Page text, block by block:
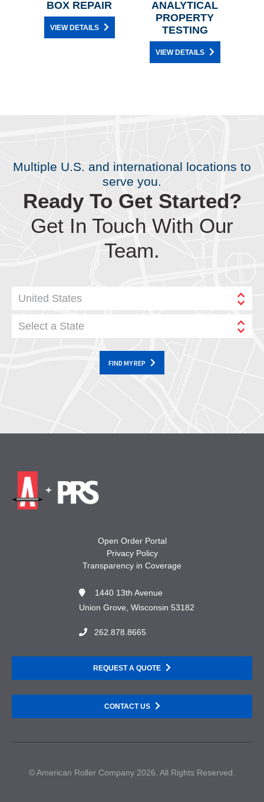
BOX REPAIR
VIEW DETAILS
ANALYTICAL
PROPERTY
TESTING
VIEW DETAILS
Multiple U.S. and international locations to
serve you.
Ready To Get Started?
Get In Touch With Our
Team.
United States
Select a State
FIND MY REP
Open Order Portal
Privacy Policy
Transparency in Coverage
1440 13th Avenue
Union Grove, Wisconsin 53182
262.878.8665
REQUEST A QUOTE
CONTACT US
© American Roller Company 2026. All Rights Reserved.